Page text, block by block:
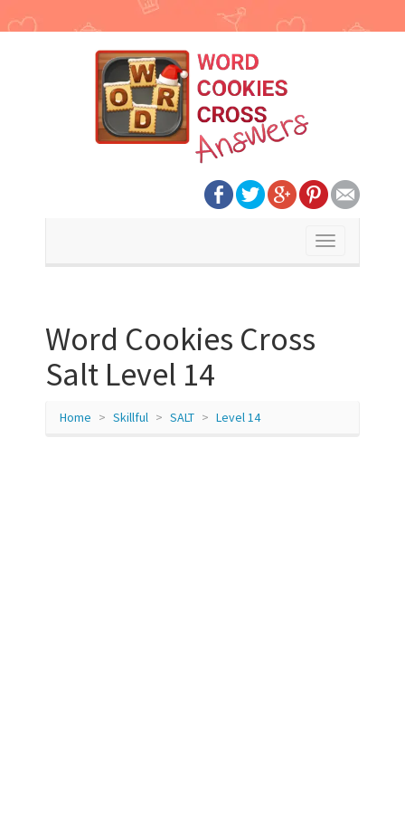
Toggle
Word Cookies Cross
Salt Level 14
Home Skillful SALT Level 14